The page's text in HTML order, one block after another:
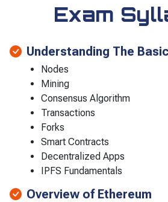
Exam
Understanding The
Nodes
Mining
Consensus Algorithm
Transactions
Forks
Smart Contracts
Decentralized Apps
IPFS Fundamentals
Overview of Ethereum